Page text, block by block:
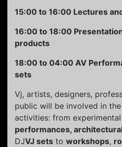
15:00 to 16:00 Lectures
16:00 to 18:00
products
18:00 to 04:00 AV
sets
Vj, artists, designers,
public will be involved in
activities: from experimental
performances,
DJVJ sets to workshops,